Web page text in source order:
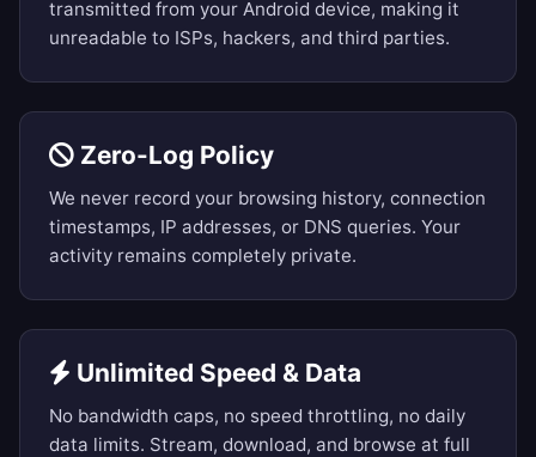
transmitted from your Android device, making it
unreadable to ISPs, hackers, and third parties.
Zero-Log Policy
We never record your browsing history, connection
timestamps, IP addresses, or DNS queries. Your
activity remains completely private.
Unlimited Speed & Data
No bandwidth caps, no speed throttling, no daily
data limits. Stream, download, and browse at full